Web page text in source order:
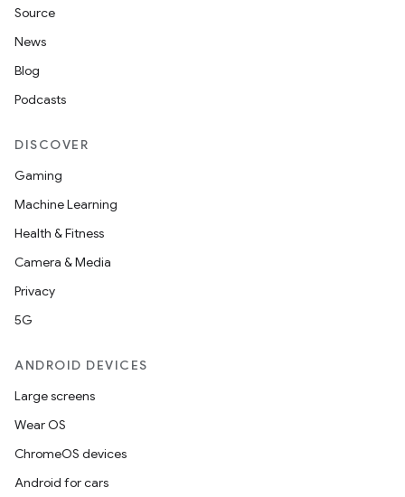
Source
News
Blog
Podcasts
DISCOVER
Gaming
Machine Learning
Health & Fitness
Camera & Media
Privacy
5G
ANDROID DEVICES
Large screens
Wear OS
ChromeOS devices
Android for cars